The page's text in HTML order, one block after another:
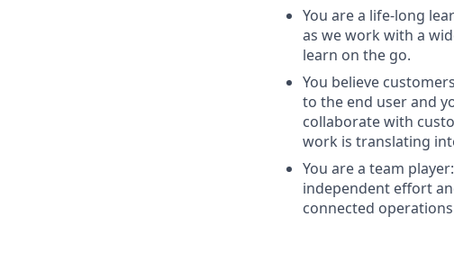
You are a life-long
as we work with a
learn on the go.
You believe
to the end user and
collaborate with
work is translating
You are a team
independent effort
connected